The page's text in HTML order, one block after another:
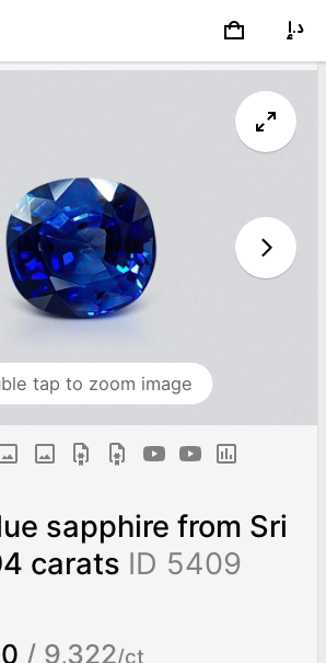
tap to zoom image
sapphire from Sri
carats ID 5409
/ 9,322/ct